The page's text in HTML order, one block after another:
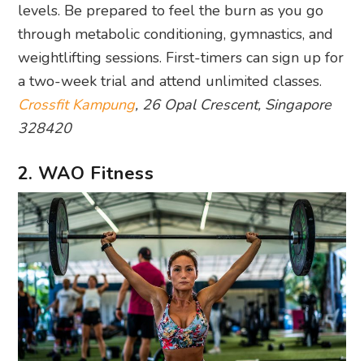
levels. Be prepared to feel the burn as you go
through metabolic conditioning, gymnastics, and
weightlifting sessions. First-timers can sign up for
a two-week trial and attend unlimited classes.
Crossfit Kampung, 26 Opal Crescent, Singapore
328420
2. WAO Fitness